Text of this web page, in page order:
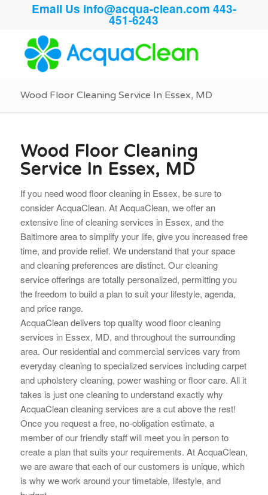
Email Us info@acqua-clean.com 443-
451-6243
Wood Floor Cleaning Service In Essex, MD
Wood Floor Cleaning
Service In Essex, MD
If you need wood floor cleaning in Essex, be sure to
consider AcquaClean. At AcquaClean, we offer an
extensive line of cleaning services in Essex, and the
Baltimore area to simplify your life, give you increased free
time, and provide relief. We understand that your space
and cleaning preferences are distinct. Our cleaning
service offerings are totally personalized, permitting you
thefreedom to build a plan to suit your lifestyle, agenda,
and price range.
AcquaClean delivers top quality wood floor cleaning
services in Essex, MD, and throughout the surrounding
area. Our residential and commercial services vary from
everyday cleaning to specialized services including carpet
and upholstery cleaning, power washing or floor care. All it
takes is just one cleaning to understand exactly why
AcquaClean cleaning services are a cut above the rest!
Once you request a free, no-obligation estimate, a
member of our friendly staff will meet you in person to
create a plan that suits your requirements. At AcquaClean,
we are aware that each of our customers is unique, which
is why we work around your timetable, lifestyle, and